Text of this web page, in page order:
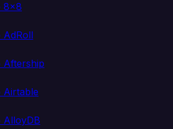
8x8
AdRoll
Aftership
Airtable
AlloyDB